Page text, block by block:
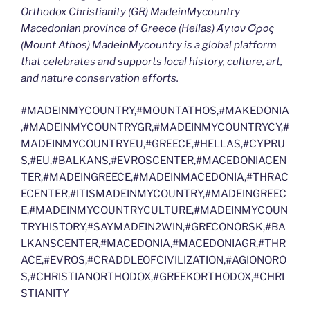
Orthodox Christianity (GR) MadeinMycountry
Macedonian province of Greece (Hellas) Άγιον Όρος
(Mount Athos) MadeinMycountry is a global platform
that celebrates and supports local history, culture, art,
and nature conservation efforts.
#MADEINMYCOUNTRY,#MOUNTATHOS,#MAKEDONIA
,#MADEINMYCOUNTRYGR,#MADEINMYCOUNTRYCY,#
MADEINMYCOUNTRYEU,#GREECE,#HELLAS,#CYPRU
S,#EU,#BALKANS,#EVROSCENTER,#MACEDONIACEN
TER,#MADEINGREECE,#MADEINMACEDONIA,#THRAC
ECENTER,#ITISMADEINMYCOUNTRY,#MADEINGREEC
E,#MADEINMYCOUNTRYCULTURE,#MADEINMYCOUN
TRYHISTORY,#SAYMADEIN2WIN,#GRECONORSK,#BA
LKANSCENTER,#MACEDONIA,#MACEDONIAGR,#THR
ACE,#EVROS,#CRADDLEOFCIVILIZATION,#AGIONORO
S,#CHRISTIANORTHODOX,#GREEKORTHODOX,#CHRI
STIANITY